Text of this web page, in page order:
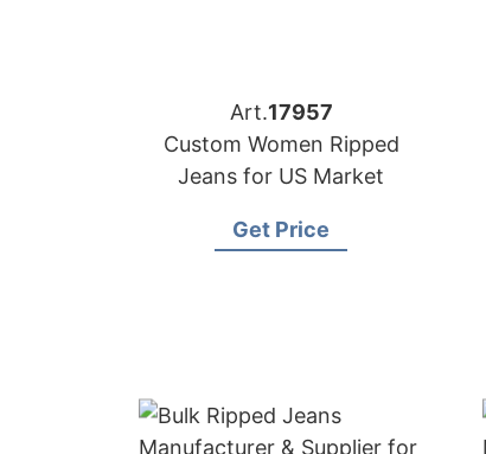
Art.17957
Custom Women Ripped
Jeans for US Market
Get Price